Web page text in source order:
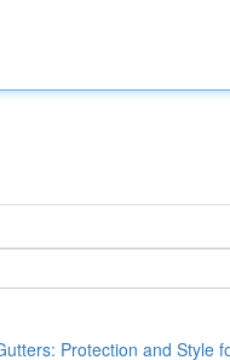
Protection and Style